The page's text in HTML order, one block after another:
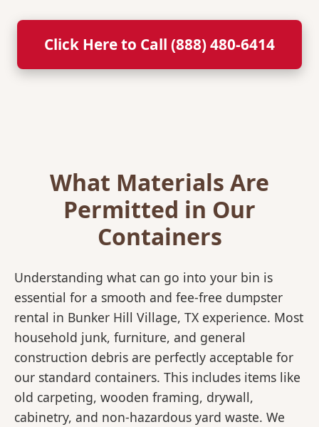
Click Here to Call (888) 480-6414
What Materials Are
Permitted in Our
Containers
Understanding what can go into your bin is
essential for a smooth and fee-free dumpster
rental in Bunker Hill Village, TX experience. Most
household junk, furniture, and general
construction debris are perfectly acceptable for
our standard containers. This includes items like
old carpeting, wooden framing, drywall,
cabinetry, and non-hazardous yard waste. We